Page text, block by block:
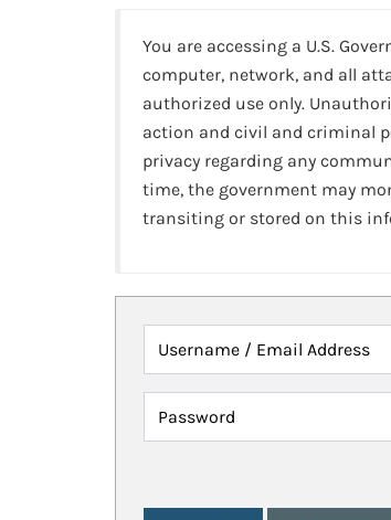
You are accessing a U.S.
computer, network, and all
authorized use only.
action and civil and criminal
privacy regarding any
time, the government may
transiting or stored on this
Username / Email Address
Password